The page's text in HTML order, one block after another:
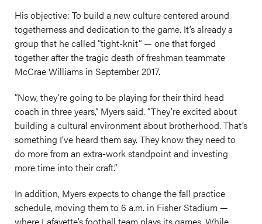
His objective: To build a new culture centered around
togetherness and dedication to the game. It’s already a
group that he called “tight-knit” — one that forged
together after the tragic death of freshman teammate
McCrae Williams in September 2017.
“Now, they’re going to be playing for their third head
coach in three years,” Myers said. “They’re excited about
building a cultural environment about brotherhood. That’s
something I’ve heard them say. They know they need to
do more from an extra-work standpoint and investing
more time into their craft.”
In addition, Myers expects to change the fall practice
schedule, moving them to 6 a.m. in Fisher Stadium —